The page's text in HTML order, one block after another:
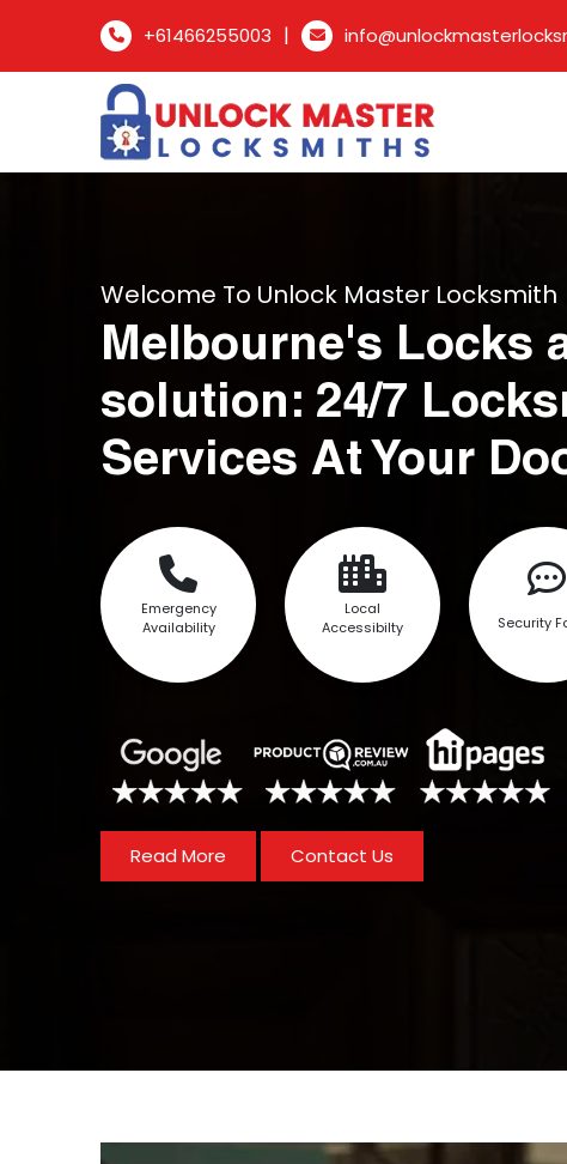
+61466255003 |
Welcome To Unlock Master Locksmith
Melbourne's Locks
solution: 24/7
Services At Your
Emergency
Availability
Local
Accessibilty
Security
Read More Contact Us